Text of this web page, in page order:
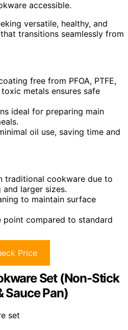
accessible.
versatile, healthy, and
transitions seamlessly from
free from PFOA, PTFE,
metals ensures safe
ideal for preparing main
oil use, saving time and
traditional cookware due to
larger sizes.
to maintain surface
point compared to standard
Price
Set (Non-Stick
Sauce Pan)